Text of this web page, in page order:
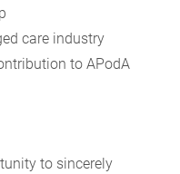
care industry
to APodA
to sincerely